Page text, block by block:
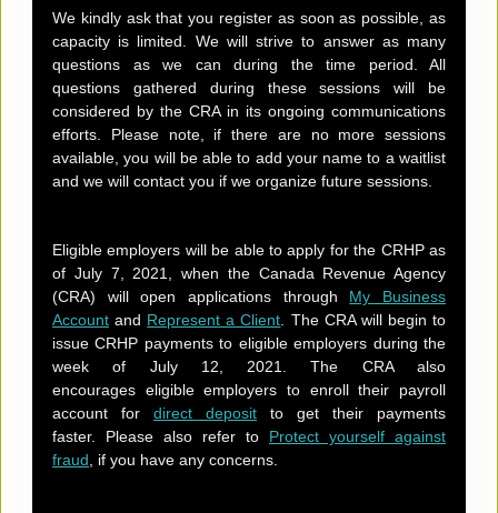
We kindly ask that you register as soon as possible, as
capacity is limited. We will strive to answer as many
questions as we can during the time period. All
questions gathered during these sessions will be
considered by the CRA in its ongoing communications
efforts. Please note, if there are no more sessions
available, you will be able to add your name to a waitlist
and we will contact you if we organize future sessions.
Eligible employers will be able to apply for the CRHP as
of July 7, 2021, when the Canada Revenue Agency
(CRA) will open applications through My Business
Account and Represent a Client . The CRA will begin to
issue CRHP payments to eligible employers during the
week of July 12, 2021. The CRA also
encourages eligible employers to enroll their payroll
account for direct deposit to get their payments
faster. Please also refer to Protect yourself against
fraud , if you have any concerns.